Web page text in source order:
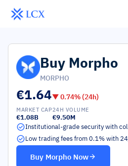
Buy Morpho
MORPHO
€1.64▼0.74% (24h)
MARKET CAP
€1.08B
24H VOLUME
€9.50M
Institutional-grade security with
Low trading fees from 0.1% with
Buy Morpho Now